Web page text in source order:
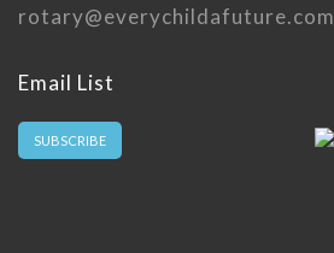
rotary@everychildafuture.com
Email List
SUBSCRIBE